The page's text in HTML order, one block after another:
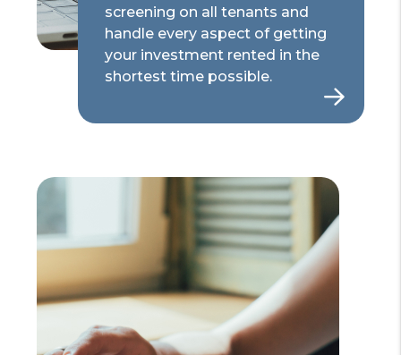
screening on all tenants and
handle every aspect of getting
your investment rented in the
shortest time possible.